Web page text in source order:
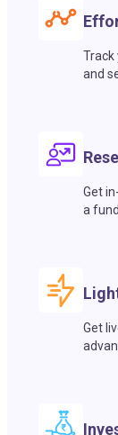
Track
and
Get
a
Get